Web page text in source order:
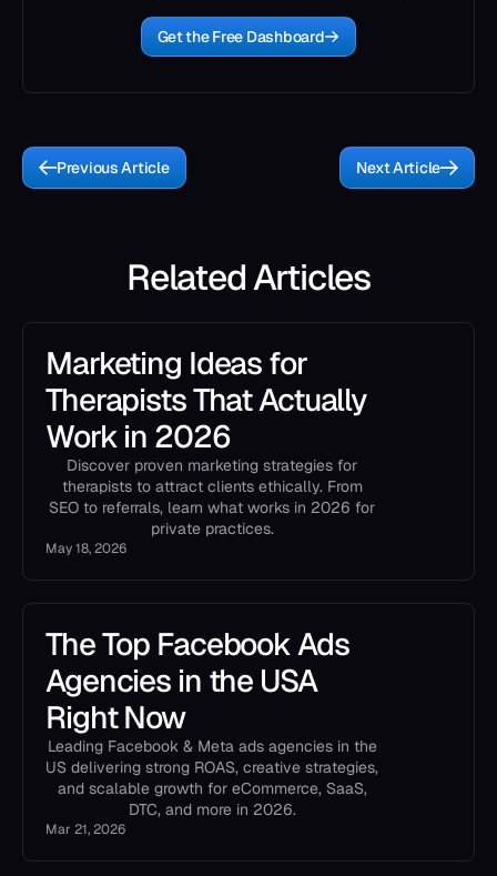
Get the Free Dashboard
Previous Article Next Article
Related Articles
Marketing Ideas for
Therapists That Actually
Work in 2026
Discover proven marketing strategies for
therapists to attract clients ethically. From
SEO to referrals, learn what works in 2026 for
private practices.
May 18, 2026
The Top Facebook Ads
Agencies in the USA
Right Now
Leading Facebook & Meta ads agencies in the
US delivering strong ROAS, creative strategies,
and scalable growth for eCommerce, SaaS,
DTC, and more in 2026.
Mar 21, 2026